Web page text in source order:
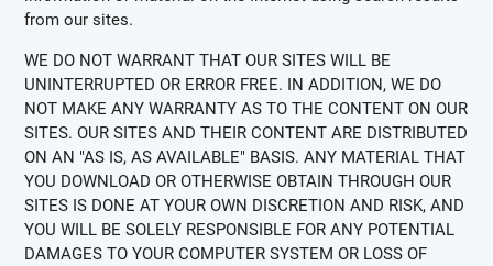
from our sites.
WE DO NOT WARRANT THAT OUR SITES WILL BE
UNINTERRUPTED OR ERROR FREE. IN ADDITION, WE DO
NOT MAKE ANY WARRANTY AS TO THE CONTENT ON OUR
SITES. OUR SITES AND THEIR CONTENT ARE DISTRIBUTED
ON AN "AS IS, AS AVAILABLE" BASIS. ANY MATERIAL THAT
YOU DOWNLOAD OR OTHERWISE OBTAIN THROUGH OUR
SITES IS DONE AT YOUR OWN DISCRETION AND RISK, AND
YOU WILL BE SOLELY RESPONSIBLE FOR ANY POTENTIAL
DAMAGES TO YOUR COMPUTER SYSTEM OR LOSS OF